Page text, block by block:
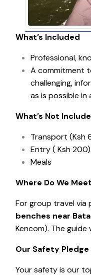
What’s Included
Professional,
A commitment
challenging,
as is possible in
What’s Not
Transport (Ksh
Entry ( Ksh 200)
Meals
Where Do We
For group travel via
benches near
Kencom). The
Our Safety Pledge
Your safety is our